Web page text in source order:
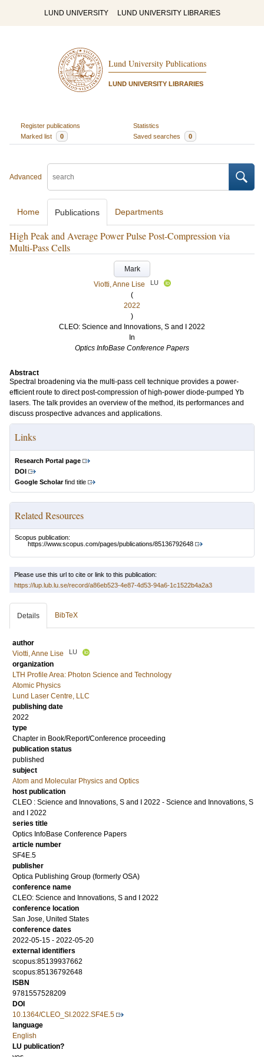
LUND UNIVERSITY LUND UNIVERSITY LIBRARIES
Lund University Publications
LUND UNIVERSITY LIBRARIES
Register publications
Statistics
Marked list
0 Saved searches 0
Advanced
Home Publications Departments
High Peak and Average Power Pulse Post-Compression via
Multi-Pass Cells
Mark
Viotti, Anne Lise
LU
(
2022
)
CLEO: Science and Innovations, S and I 2022
In
Optics InfoBase Conference Papers
Abstract
Spectral broadening via the multi-pass cell technique provides a power-
efficient route to direct post-compression of high-power diode-pumped Yb
lasers. The talk provides an overview of the method, its performances and
discuss prospective advances and applications.
Links
Research Portal page
DOI
Google Scholarfind title
Related Resources
Scopus publication:
https://www.scopus.com/pages/publications/85136792648
Please use this url to cite or link to this publication:
https://lup.lub.lu.se/record/a86eb523-4e87-4d53-94a6-1c1522b4a2a3
Details BibTeX
author
Viotti, Anne Lise
LU
organization
LTH Profile Area: Photon Science and Technology
Atomic Physics
Lund Laser Centre, LLC
publishing date
2022
type
Chapter in Book/Report/Conference proceeding
publication status
published
subject
Atom and Molecular Physics and Optics
host publication
CLEO : Science and Innovations, S and I 2022 - Science and Innovations, S
and I 2022
series title
Optics InfoBase Conference Papers
article number
SF4E.5
publisher
Optica Publishing Group (formerly OSA)
conference name
CLEO: Science and Innovations, S and I 2022
conference location
San Jose, United States
conference dates
2022-05-15 - 2022-05-20
external identifiers
scopus:85139937662
scopus:85136792648
ISBN
9781557528209
DOI
10.1364/CLEO_SI.2022.SF4E.5
language
English
LU publication?